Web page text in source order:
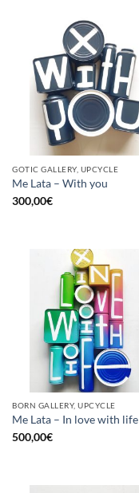
GOTIC GALLERY, UPCYCLE
Me Lata – With you
300,00€
BORN GALLERY, UPCYCLE
Me Lata – In love with life
500,00€